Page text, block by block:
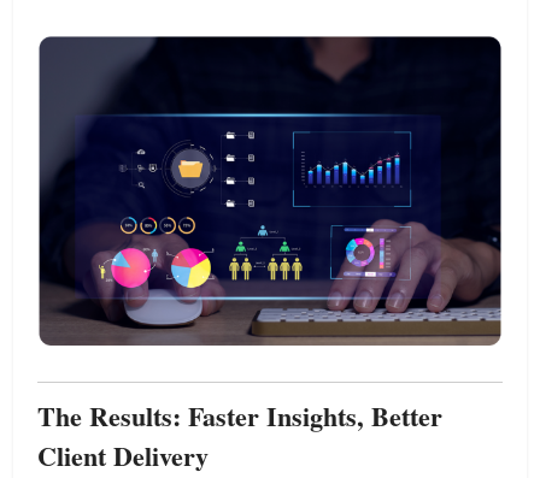
The Results: Faster Insights, Better
Client Delivery